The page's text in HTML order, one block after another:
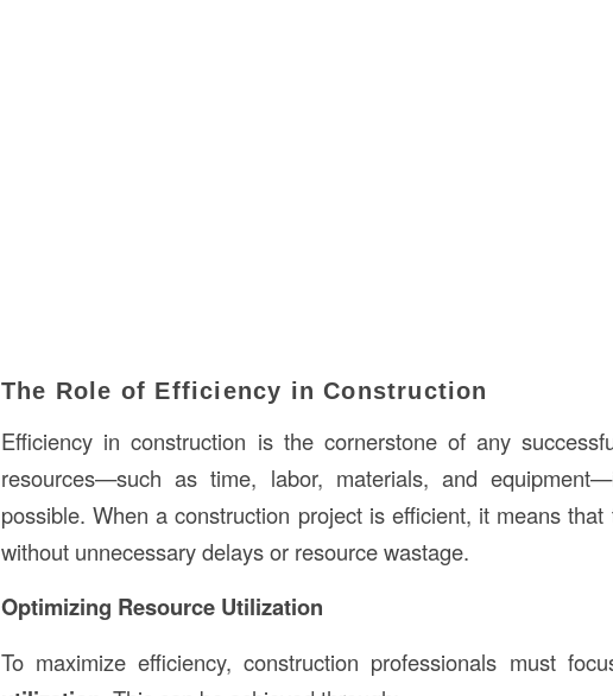
The Role of Efficiency in Construction
Efficiency in construction is the cornerstone of any
resources—such as time, labor, materials, and
possible. When a construction project is efficient, it means
without unnecessary delays or resource wastage.
Optimizing Resource Utilization
To maximize efficiency, construction professionals must